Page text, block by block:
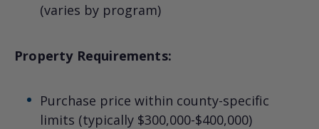
(varies by program)
Property Requirements:
Purchase price within county-specific
limits (typically $300,000-$400,000)